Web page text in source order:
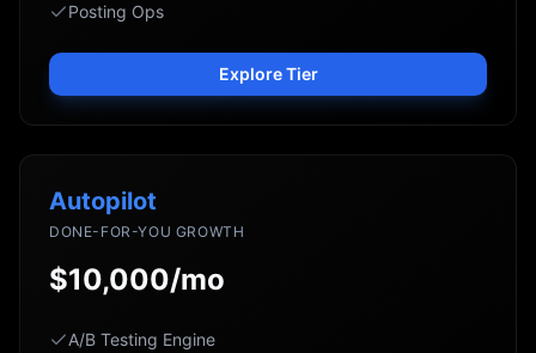
Posting Ops
Explore Tier
Autopilot
DONE-FOR-YOU GROWTH
$10,000/mo
A/B Testing Engine